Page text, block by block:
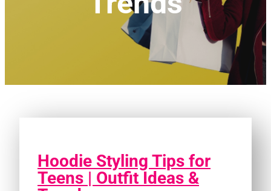
Hoodie Styling Tips for
Teens | Outfit Ideas &